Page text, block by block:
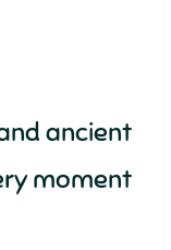
ancient
moment